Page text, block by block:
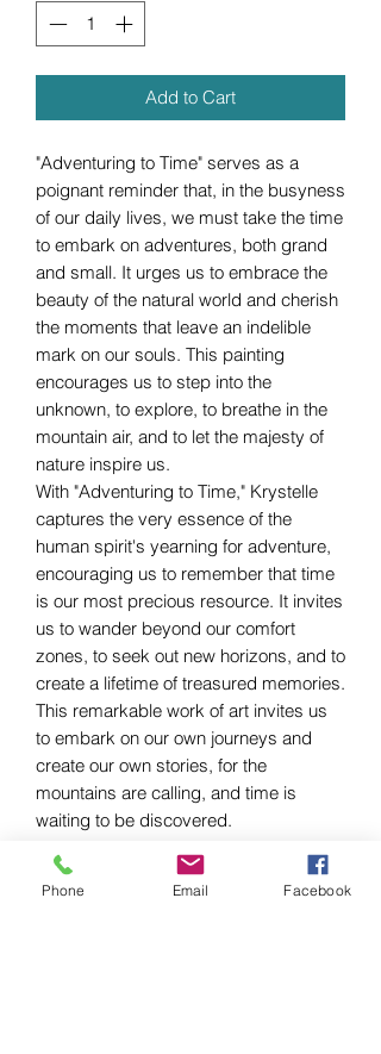
Add to Cart
"Adventuring to Time" serves as a
poignant reminder that, in the busyness
of our daily lives, we must take the time
to embark on adventures, both grand
and small. It urges us to embrace the
beauty of the natural world and cherish
the moments that leave an indelible
mark on our souls. This painting
encourages us to step into the
unknown, to explore, to breathe in the
mountain air, and to let the majesty of
nature inspire us.
With "Adventuring to Time," Krystelle
captures the very essence of the
human spirit's yearning for adventure,
encouraging us to remember that time
is our most precious resource. It invites
us to wander beyond our comfort
zones, to seek out new horizons, and to
create a lifetime of treasured memories.
This remarkable work of art invites us
to embark on our own journeys and
create our own stories, for the
mountains are calling, and time is
waiting to be discovered.
Phone Email Facebook